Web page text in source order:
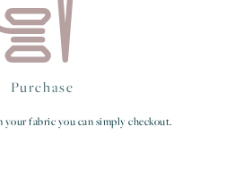
Purchase
your fabric you can simply checkout.